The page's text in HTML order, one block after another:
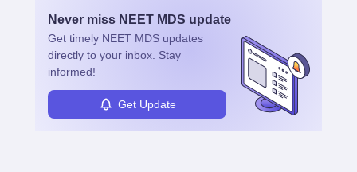
ensure quality control and may teach or mentor others.
Never miss NEET MDS update
Get timely NEET MDS updates
directly to your inbox. Stay
informed!
Get Update